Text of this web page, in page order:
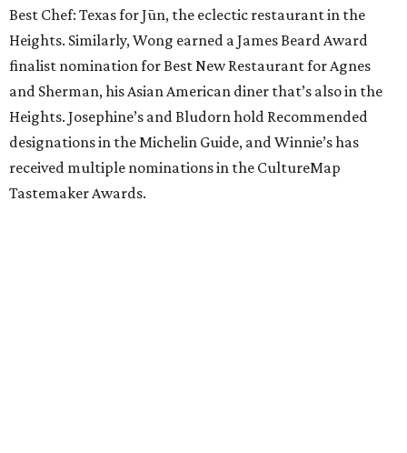
Best Chef: Texas for Jūn, the eclectic restaurant in the
Heights. Similarly, Wong earned a James Beard Award
finalist nomination for Best New Restaurant for Agnes
and Sherman, his Asian American diner that’s also in the
Heights. Josephine’s and Bludorn hold Recommended
designations in the Michelin Guide, and Winnie’s has
received multiple nominations in the CultureMap
Tastemaker Awards.